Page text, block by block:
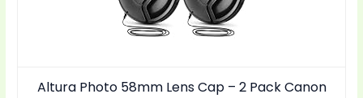
Altura Photo 58mm Lens Cap – 2 Pack Canon